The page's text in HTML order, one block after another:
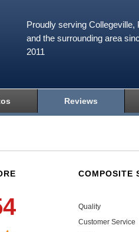
Proudly serving Collegeville,
and the surrounding area
2011
Reviews
COMPOSITE
Quality
Customer Service